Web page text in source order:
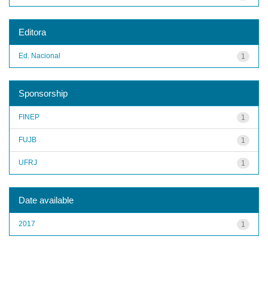
Editora
1
Ed. Nacional
Sponsorship
1
FINEP
1
FUJB
1
UFRJ
Date available
1
2017